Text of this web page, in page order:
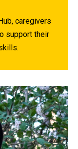
caregivers
support their